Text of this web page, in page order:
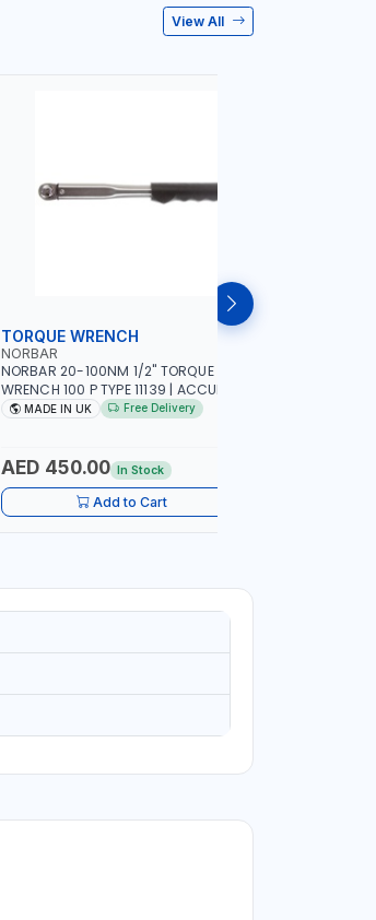
View All
TORQUE WRENCH
NORBAR
NORBAR 20-100NM 1/2" TORQUE
WRENCH 100 P TYPE 11139 | ACCURACY
±3% | PROFESSIONAL PRE-SET
MADE IN UK Free Delivery
AED 450.00 In Stock
Add to Cart